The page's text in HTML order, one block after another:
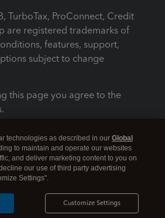
TurboTax, ProConnect, Credit
are registered trademarks of
features, support,
subject to change
this page you agree to the
technologies as described in our Global
to maintain and operate our websites
and deliver marketing content to you on
our use of third party advertising
Settings".
Customize Settings